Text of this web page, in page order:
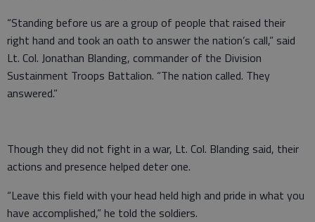
“Standing before us are a group of people that raised their
right hand and took an oath to answer the nation’s call,” said
Lt. Col. Jonathan Blanding, commander of the Division
Sustainment Troops Battalion. “The nation called. They
answered.”
Though they did not fight in a war, Lt. Col. Blanding said, their
actions and presence helped deter one.
“Leave this field with your head held high and pride in what you
have accomplished,” he told the soldiers.